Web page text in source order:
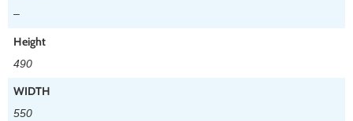
–
Height
490
WIDTH
550